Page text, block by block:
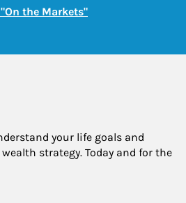
"On the Markets"Link Opens in New
your life goals and
strategy. Today and for the